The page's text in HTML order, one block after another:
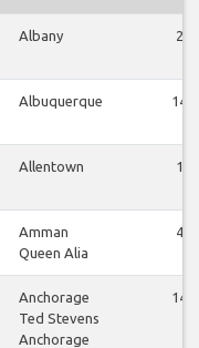
Albany 2
Albuquerque 14
Allentown 1
Amman
Queen Alia
4
Anchorage
Ted Stevens
Anchorage
14